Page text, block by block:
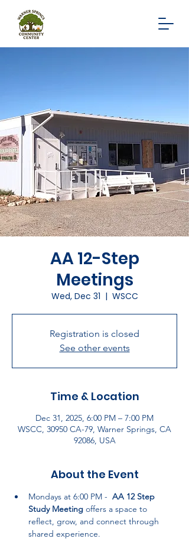
AA 12-Step
Meetings
Wed, Dec 31
  |
WSCC
Registration is closed
See other events
Time & Location
Dec 31, 2025, 6:00 PM – 7:00 PM
WSCC, 30950 CA-79, Warner Springs, CA
92086, USA
About the Event
Mondays at 6:00 PM - AA 12 Step
Study Meeting offers a space to
reflect, grow, and connect through
shared experience.